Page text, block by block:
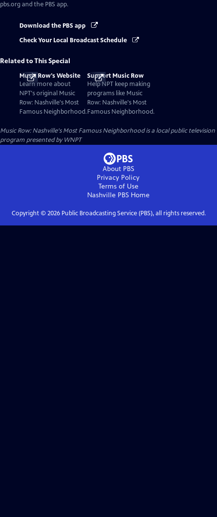
pbs.org and the PBS app.
Download the PBS app
Check Your Local Broadcast Schedule
Related to This Special
Music Row's Website
Learn more about
NPT's original Music
Row: Nashville's Most
Famous Neighborhood.
Support Music Row
Help NPT keep making
programs like Music
Row: Nashville's Most
Famous Neighborhood.
Music Row: Nashville's Most Famous Neighborhoodis a local public television
program presented byWNPT
About PBS
Privacy Policy
Terms of Use
Nashville PBSHome
Copyright © 2026Public Broadcasting Service (PBS), all rights reserved.